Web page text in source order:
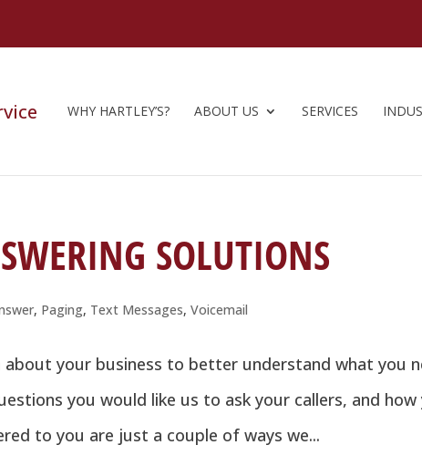
WHY HARTLEY’S? ABOUT US SERVICES
SOLUTIONS
, Paging, Text Messages,Voicemail
your business to better understand what you
you would like us to ask your callers, and how
to you are just a couple of ways we...